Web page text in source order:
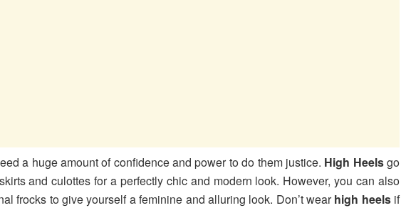
a huge amount of confidence and power to do them justice. High Heelsgo
and culottes for a perfectly chic and modern look. However, you can also
frocks to give yourself a feminine and alluring look. Don’t wearhigh heels if